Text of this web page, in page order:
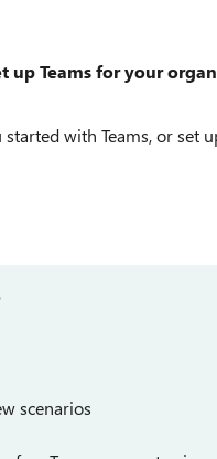
up Teams for your
with Teams, or set
scenarios